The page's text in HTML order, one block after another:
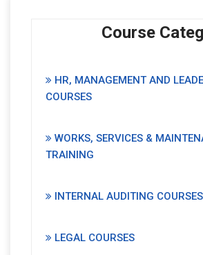
Course
HR, MANAGEMENT AND
COURSES
WORKS, SERVICES &
TRAINING
INTERNAL AUDITING COURSES
LEGAL COURSES